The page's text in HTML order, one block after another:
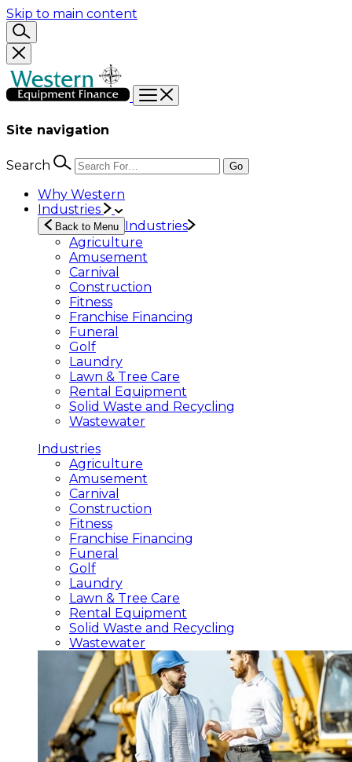
Skip to main content
Site navigation
Search Go
Why Western
Industries
Back to Menu Industries
Agriculture
Amusement
Carnival
Construction
Fitness
Franchise Financing
Funeral
Golf
Laundry
Lawn & Tree Care
Rental Equipment
Solid Waste and Recycling
Wastewater
Industries
Agriculture
Amusement
Carnival
Construction
Fitness
Franchise Financing
Funeral
Golf
Laundry
Lawn & Tree Care
Rental Equipment
Solid Waste and Recycling
Wastewater